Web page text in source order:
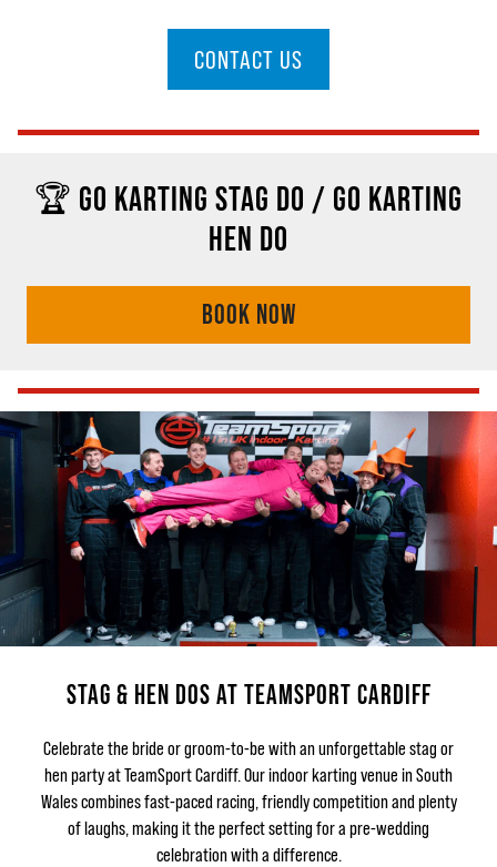
CONTACT US
🏆 GO KARTING STAG DO / GO KARTING
HEN DO
BOOK NOW
STAG & HEN DOS AT TEAMSPORT CARDIFF
Celebrate the bride or groom-to-be with an unforgettable stag or
hen party at TeamSport Cardiff. Our indoor karting venue in South
Wales combines fast-paced racing, friendly competition and plenty
of laughs, making it the perfect setting for a pre-wedding
celebration with a difference.